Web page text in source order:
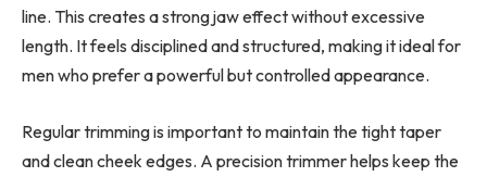
line. This creates a strong jaw effect without excessive
length. It feels disciplined and structured, making it ideal for
men who prefer a powerful but controlled appearance.
Regular trimming is important to maintain the tight taper
and clean cheek edges. A precision trimmer helps keep the